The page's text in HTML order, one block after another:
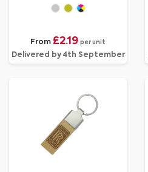
From £2.19 per unit
Delivered by 4th September